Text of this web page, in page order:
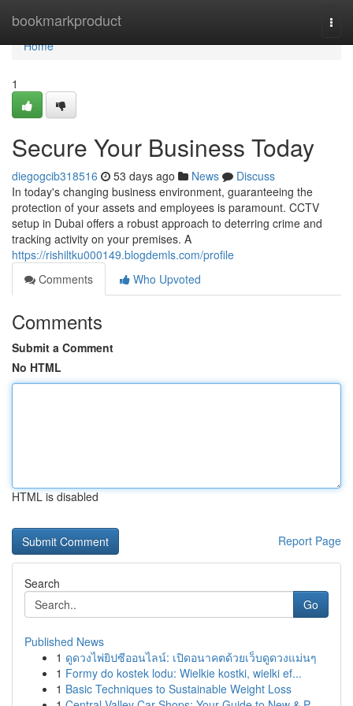
bookmarkproduct
Home
Home
1
Secure Your Business Today
diegogcib318516 53 days ago News
Discuss
In today's changing business environment, guaranteeing the
protection of your assets and employees is paramount. CCTV
setup in Dubai offers a robust approach to deterring crime and
tracking activity on your premises. A
https://rishiltku000149.blogdemls.com/profile
Comments
Who Upvoted
Comments
Submit a Comment
No HTML
HTML is disabled
Report Page
Search
Go
Published News
1 ดูดวงไพ่ยิปซีออนไลน์: เปิดอนาคตด้วยเว็บดูดวงแม่นๆ
1 Formy do kostek lodu: Wielkie kostki, wielki ef...
1 Basic Techniques to Sustainable Weight Loss